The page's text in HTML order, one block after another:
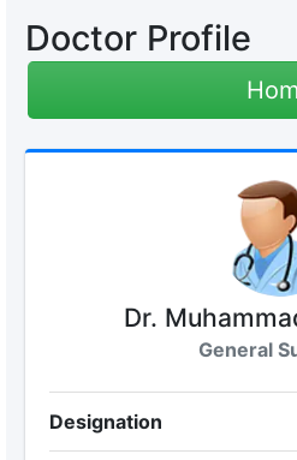
Doctor Profile
Dr.
General
Designation